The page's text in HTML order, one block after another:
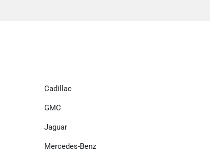
Cadillac
GMC
Jaguar
Mercedes-Benz